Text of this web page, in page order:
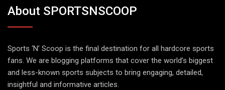
About SPORTSNSCOOP
Sports ‘N’ Scoop is the final destination for all hardcore sports
fans. We are blogging platforms that cover the world’s biggest
and less-known sports subjects to bring engaging, detailed,
insightful and informative articles.